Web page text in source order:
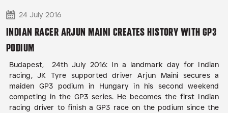
24 July 2016
INDIAN RACER ARJUN MAINI CREATES HISTORY WITH GP3
PODIUM
Budapest, 24th July 2016: In a landmark day for Indian
racing, JK Tyre supported driver Arjun Maini secures a
maiden GP3 podium in Hungary in his second weekend
competing in the GP3 series. He becomes the first Indian
racing driver to finish a GP3 race on the podium since the